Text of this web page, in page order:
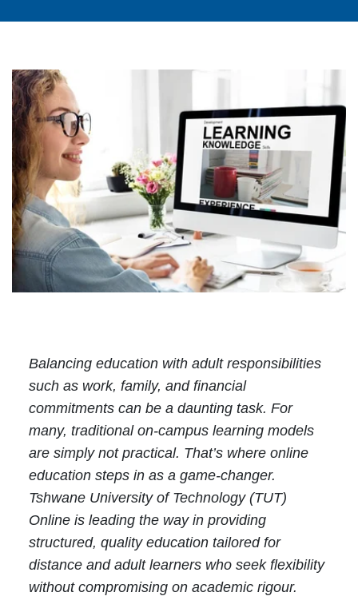
Balancing education with adult responsibilities
such as work, family, and financial
commitments can be a daunting task. For
many, traditional on-campus learning models
are simply not practical. That’s where online
education steps in as a game-changer.
Tshwane University of Technology (TUT)
Online is leading the way in providing
structured, quality education tailored for
distance and adult learners who seek flexibility
without compromising on academic rigour.